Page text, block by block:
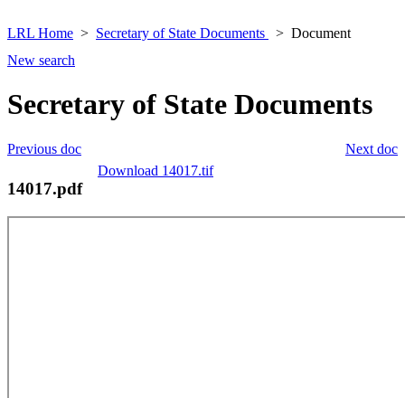
LRL Home Secretary of State Documents
Document
New search
Secretary of State Documents
Next doc
Previous doc
Download 14017.tif
14017.pdf